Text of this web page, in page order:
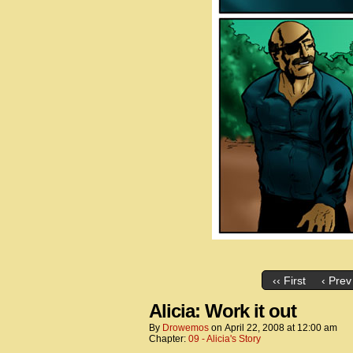
‹‹ First ‹ Prev
Alicia: Work it out
By Drowemos on April 22, 2008 at 12:00 am
Chapter: 09 - Alicia's Story